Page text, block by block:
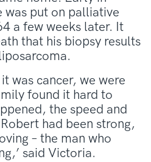
was put on palliative
a few weeks later. It
that his biopsy results
was cancer, we were
found it hard to
the speed and
had been strong,
– the man who
said Victoria.